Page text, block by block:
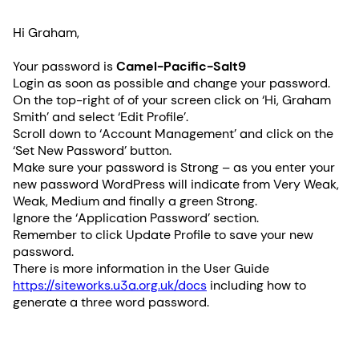
Hi Graham,
Your password isCamel-Pacific-Salt9
Login as soon as possible and change your password.
On the top-right of of your screen click on ‘Hi, Graham
Smith’ and select ‘Edit Profile’.
Scroll down to ‘Account Management’ and click on the
‘Set New Password’ button.
Make sure your password is Strong – as you enter your
new password WordPress will indicate from Very Weak,
Weak, Medium and finally a green Strong.
Ignore the ‘Application Password’ section.
Remember to click Update Profile to save your new
password.
There is more information in the User Guide
https://siteworks.u3a.org.uk/docs including how to
generate a three word password.